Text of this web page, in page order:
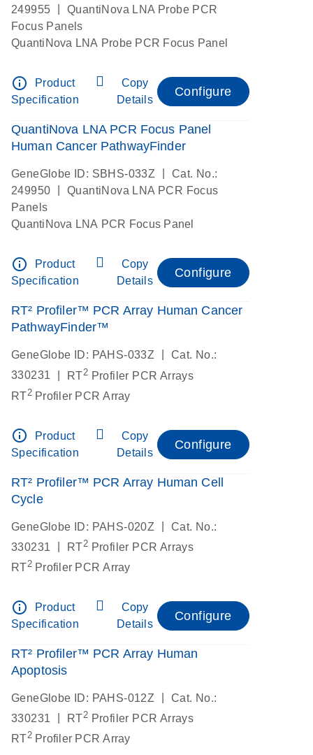
249955
QuantiNova LNA Probe PCR
Focus Panels
QuantiNova LNA Probe PCR Focus Panel
info_outline
Product
Specification
Copy
Details
Configure
QuantiNova LNA PCR Focus Panel
Human Cancer PathwayFinder
GeneGlobe ID: SBHS-033Z
Cat. No.:
249950
QuantiNova LNA PCR Focus
Panels
QuantiNova LNA PCR Focus Panel
info_outline
Product
Specification
Copy
Details
Configure
RT² Profiler™ PCR Array Human Cancer
PathwayFinder™
GeneGlobe ID: PAHS-033Z
Cat. No.:
330231
RT2 Profiler PCR Arrays
RT2Profiler PCR Array
info_outline
Product
Specification
Copy
Details
Configure
RT² Profiler™ PCR Array Human Cell
Cycle
GeneGlobe ID: PAHS-020Z
Cat. No.:
330231
RT2 Profiler PCR Arrays
RT2Profiler PCR Array
info_outline
Product
Specification
Copy
Details
Configure
RT² Profiler™ PCR Array Human
Apoptosis
GeneGlobe ID: PAHS-012Z
Cat. No.:
330231
RT2 Profiler PCR Arrays
RT2Profiler PCR Array